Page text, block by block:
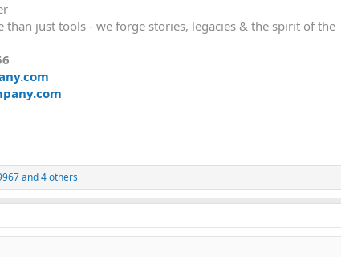
than just tools - we forge stories, legacies & the spirit of the
and 4 others